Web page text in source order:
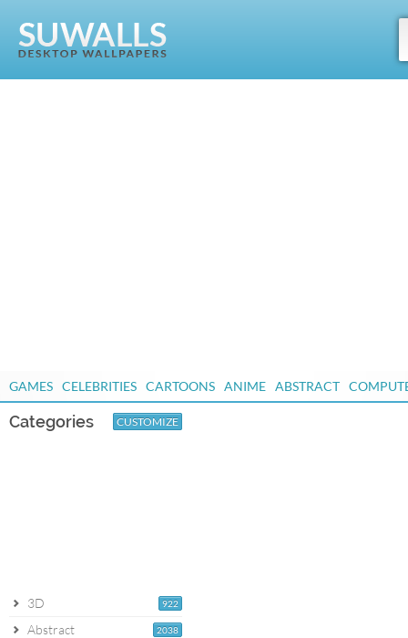
GAMES CELEBRITIES CARTOONS ANIME ABSTRACT
Categories CUSTOMIZE
922
3D
2038
Abstract